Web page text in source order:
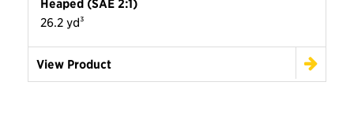
26.2 yd³
View Product